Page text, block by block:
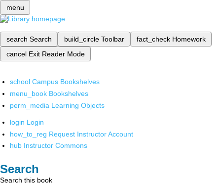
menu
search Search build_circle Toolbar fact_check Homework
cancel Exit Reader Mode
school Campus Bookshelves
menu_book Bookshelves
perm_media Learning Objects
login Login
how_to_reg Request Instructor Account
hub Instructor Commons
Search
Search this book